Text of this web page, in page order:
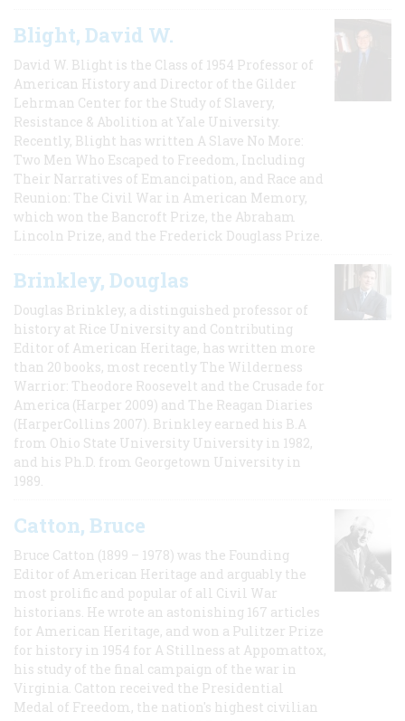
Blight, David W.
David W. Blight is the Class of 1954 Professor of
American History and Director of the Gilder
Lehrman Center for the Study of Slavery,
Resistance & Abolition at Yale University.
Recently, Blight has written A Slave No More:
Two Men Who Escaped to Freedom, Including
Their Narratives of Emancipation, and Race and
Reunion: The Civil War in American Memory,
which won the Bancroft Prize, the Abraham
Lincoln Prize, and the Frederick Douglass Prize.
Brinkley, Douglas
Douglas Brinkley, a distinguished professor of
history at Rice University and Contributing
Editor of American Heritage, has written more
than 20 books, most recently The Wilderness
Warrior: Theodore Roosevelt and the Crusade for
America (Harper 2009) and The Reagan Diaries
(HarperCollins 2007). Brinkley earned his B.A
from Ohio State University University in 1982,
and his Ph.D. from Georgetown University in
1989.
Catton, Bruce
Bruce Catton (1899 – 1978) was the Founding
Editor of American Heritage and arguably the
most prolific and popular of all Civil War
historians. He wrote an astonishing 167 articles
for American Heritage, and won a Pulitzer Prize
for history in 1954 for A Stillness at Appomattox,
his study of the final campaign of the war in
Virginia. Catton received the Presidential
Medal of Freedom, the nation's highest civilian